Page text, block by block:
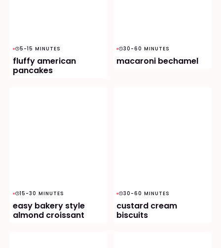
5-15 MINUTES
fluffy american
pancakes
30-60 MINUTES
macaroni bechamel
15-30 MINUTES
easy bakery style
almond croissant
30-60 MINUTES
custard cream
biscuits